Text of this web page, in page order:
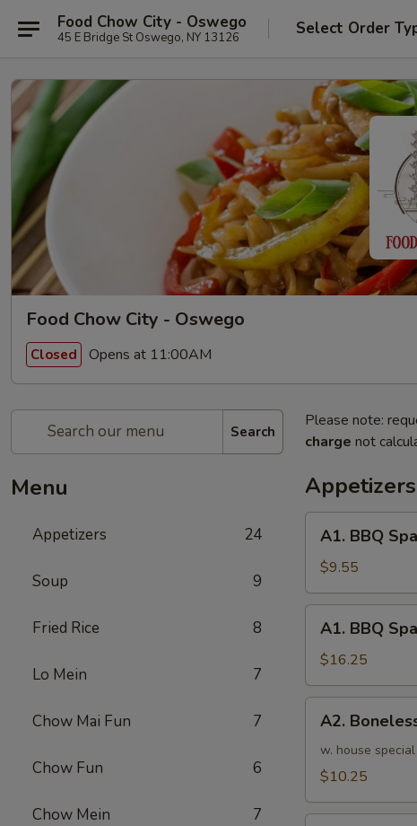
Food Chow City - Oswego
45 E Bridge St Oswego, NY 13126 Select Order
Food Chow City - Oswego
Closed Opens at 11:00AM
Search
Menu
Appetizers 24
Soup 9
Fried Rice 8
Lo Mein 7
Chow Mai Fun 7
Chow Fun 6
Chow Mein 7
Please note:
charge not
Appetizers
BBQ
Spare
Ribs
(5pcs)
小
A1. BBQ
$9.55
BBQ
Spare
Ribs
(10pcs)
A1. BBQ
$16.25
Boneless
BBQ
Spareribs
骨
A2.
w. house
$10.25